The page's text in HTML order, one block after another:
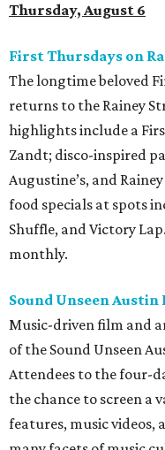
Thursday, August 6
First Thursdays on
The longtime beloved
returns to the Rainey
highlights include a
Zandt; disco-inspired
Augustine’s, and
food specials at spots
Shuffle, and Victory
monthly.
Sound Unseen
Music-driven film and
of the Sound Unseen
Attendees to the four-
the chance to screen a
features, music